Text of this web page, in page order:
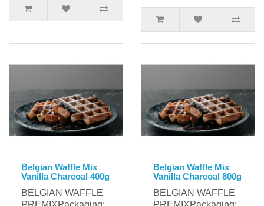
Belgian Waffle Mix
Vanilla Charcoal 400g
BELGIAN WAFFLE
Belgian Waffle Mix
Vanilla Charcoal 800g
BELGIAN WAFFLE